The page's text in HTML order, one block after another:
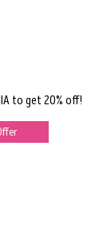
to get 20% off!